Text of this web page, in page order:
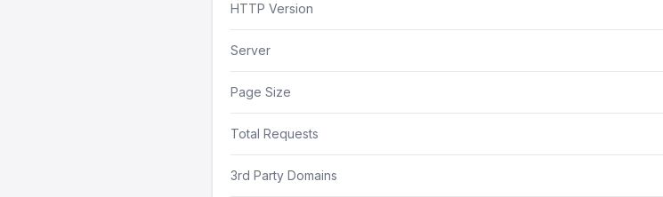
HTTP Version
Server
Page Size
Total Requests
3rd Party Domains